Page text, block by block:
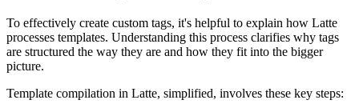
To effectively create custom tags, it's helpful to explain how Latte
processes templates. Understanding this process clarifies why tags
are structured the way they are and how they fit into the bigger
picture.
Template compilation in Latte, simplified, involves these key steps: